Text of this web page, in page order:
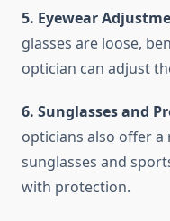
5. Eyewear
glasses are loose,
optician can adjust
6. Sunglasses and
opticians also offer
sunglasses and
with protection.